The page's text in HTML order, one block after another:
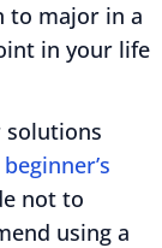
to major in a
in your life
solutions
not to
using a